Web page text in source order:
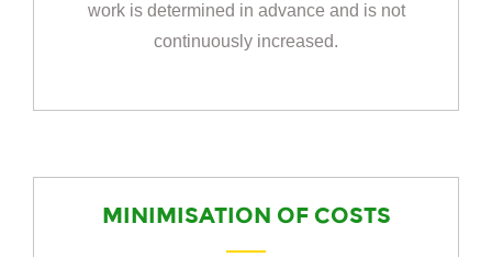
work is determined in advance and is not
continuously increased.
MINIMISATION OF COSTS